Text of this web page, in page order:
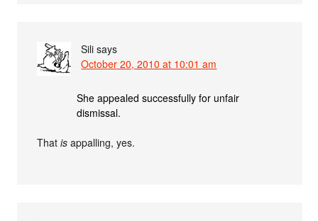
Sili says
October 20, 2010 at 10:01 am
She appealed successfully for unfair
dismissal.
Thatis appalling, yes.